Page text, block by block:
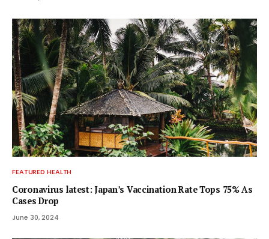
FEATURED HEALTH
Coronavirus latest: Japan’s Vaccination Rate Tops 75% As
Cases Drop
June 30, 2024